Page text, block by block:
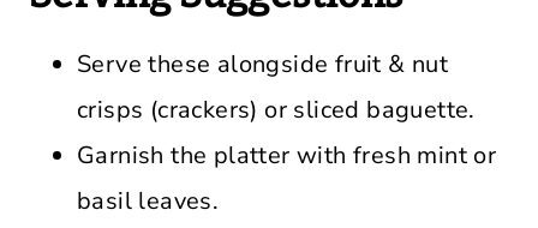
Serve these alongside fruit & nut
crisps (crackers) or sliced baguette.
Garnish the platter with fresh mint or
basil leaves.